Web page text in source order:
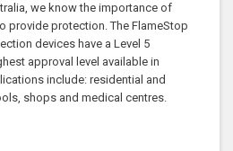
we know the importance of
provide protection. The FlameStop
devices have a Level 5
approval level available in
include: residential and
shops and medical centres.